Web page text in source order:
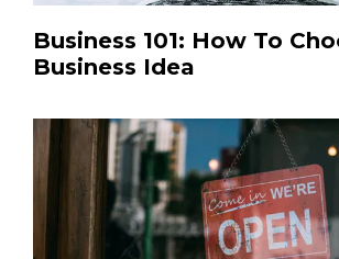
Business 101: How To
Business Idea